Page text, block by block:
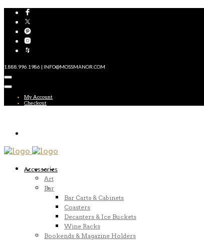
1.888.996.1986 | INFO@MOSSMANOR.COM
My Account
Checkout
Accessories
Art
Bar
Bar Carts & Cabinets
Coasters
Decanters & Ice Buckets
Wine Racks
Bookends & Magazine Holders